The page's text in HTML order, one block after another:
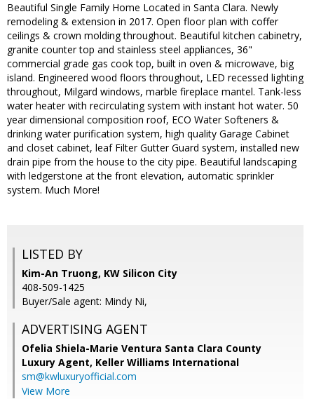
Beautiful Single Family Home Located in Santa Clara. Newly
remodeling & extension in 2017. Open floor plan with coffer
ceilings & crown molding throughout. Beautiful kitchen cabinetry,
granite counter top and stainless steel appliances, 36"
commercial grade gas cook top, built in oven & microwave, big
island. Engineered wood floors throughout, LED recessed lighting
throughout, Milgard windows, marble fireplace mantel. Tank-less
water heater with recirculating system with instant hot water. 50
year dimensional composition roof, ECO Water Softeners &
drinking water purification system, high quality Garage Cabinet
and closet cabinet, leaf Filter Gutter Guard system, installed new
drain pipe from the house to the city pipe. Beautiful landscaping
with ledgerstone at the front elevation, automatic sprinkler
system. Much More!
LISTED BY
Kim-An Truong, KW Silicon City
408-509-1425
Buyer/Sale agent: Mindy Ni,
ADVERTISING AGENT
Ofelia Shiela-Marie Ventura Santa Clara County
Luxury Agent, Keller Williams International
sm@kwluxuryofficial.com
View More